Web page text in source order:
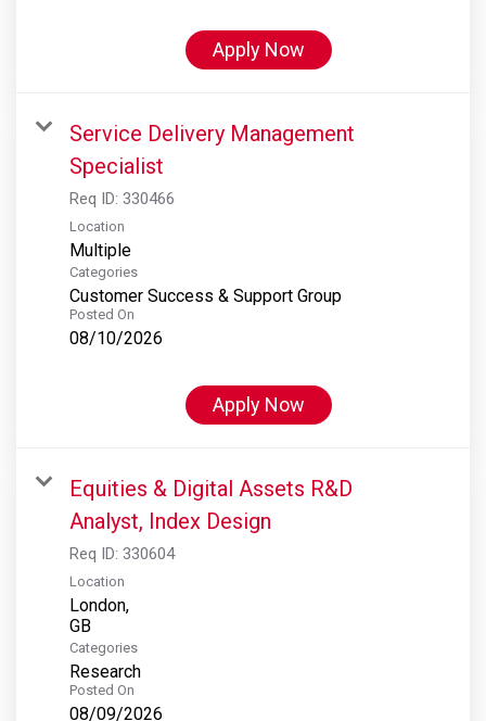
Apply Now
Service Delivery Management
Specialist
Req ID: 330466
Location
Multiple
Categories
Customer Success & Support Group
Posted On
08/10/2026
Apply Now
Equities & Digital Assets R&D
Analyst, Index Design
Req ID: 330604
Location
London,
Categories
Research
Posted On
08/09/2026